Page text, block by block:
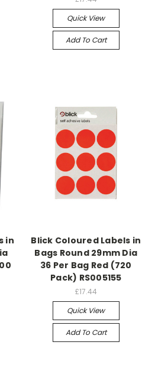
Quick View
Add To Cart
in
Blick Coloured Labels in
Bags Round 29mm Dia
36 Per Bag Red (720
Pack) RS005155
£17.44
Quick View
Add To Cart